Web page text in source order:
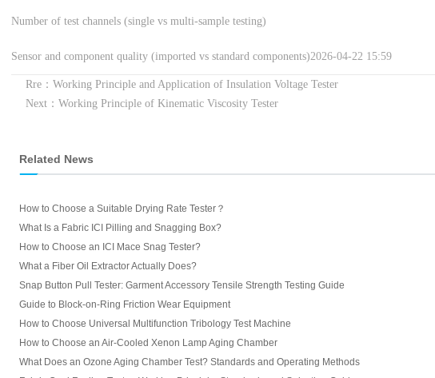
Number of test channels (single vs multi-sample testing)
Sensor and component quality (imported vs standard components) 2026-04-22 15:59
Rre：Working Principle and Application of Insulation Voltage Tester
Next：Working Principle of Kinematic Viscosity Tester
Related News
How to Choose a Suitable Drying Rate Tester？
What Is a Fabric ICI Pilling and Snagging Box?
How to Choose an ICI Mace Snag Tester?
What a Fiber Oil Extractor Actually Does?
Snap Button Pull Tester: Garment Accessory Tensile Strength Testing Guide
Guide to Block-on-Ring Friction Wear Equipment
How to Choose Universal Multifunction Tribology Test Machine
How to Choose an Air-Cooled Xenon Lamp Aging Chamber
What Does an Ozone Aging Chamber Test? Standards and Operating Methods